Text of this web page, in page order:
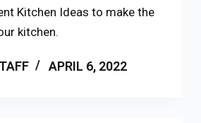
Kitchen Ideas to make the
kitchen.
APRIL 6, 2022